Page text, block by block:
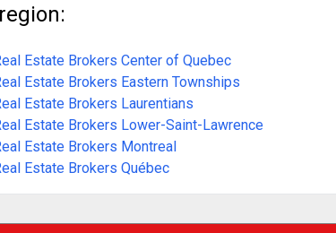
Estate Brokers Center of Quebec
Estate Brokers Eastern Townships
Estate Brokers Laurentians
Estate Brokers Lower-Saint-Lawrence
Estate Brokers Montreal
Estate Brokers Québec